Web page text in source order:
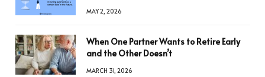
MAY 2, 2026
When One Partner Wants to Retire Early
and the Other Doesn’t
MARCH 31, 2026